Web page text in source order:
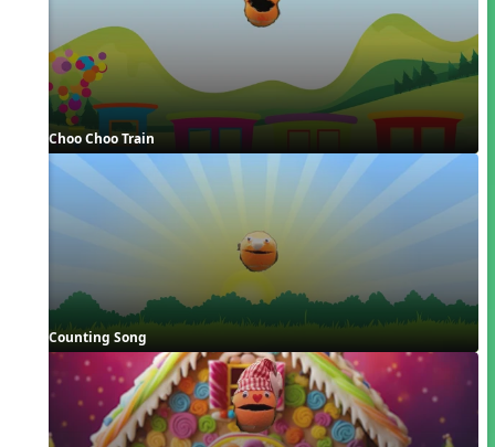
Choo Choo Train
Counting Song